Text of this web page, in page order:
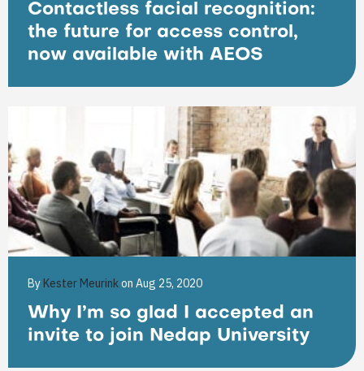
Contactless facial recognition:
the future for access control,
now available with AEOS
By Kester Meurinkon Aug 25, 2020
Why I’m so glad I accepted an
invite to join Nedap University